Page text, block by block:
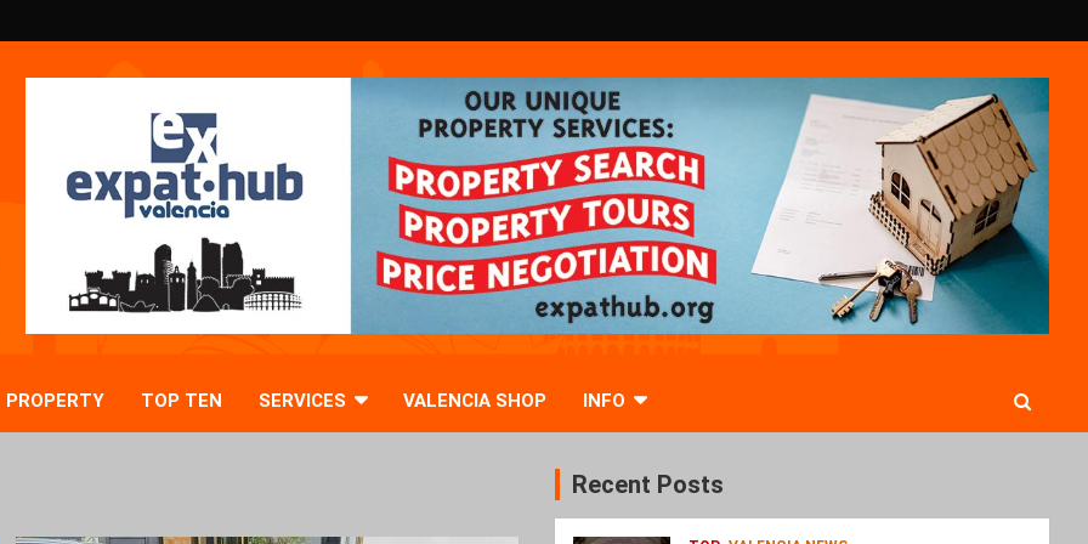
PROPERTY TOP TEN SERVICES VALENCIA SHOP INFO
Recent Posts